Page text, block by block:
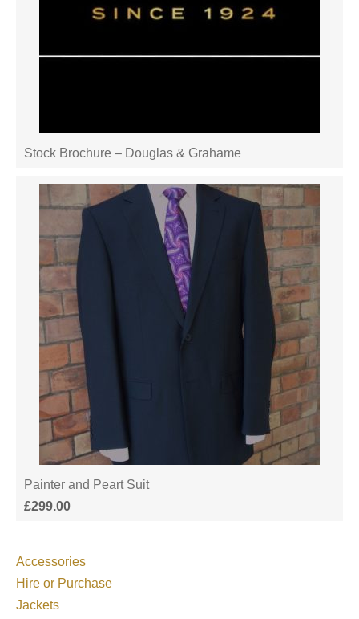
Stock Brochure – Douglas & Grahame
Painter and Peart Suit
£299.00
Accessories
Hire or Purchase
Jackets